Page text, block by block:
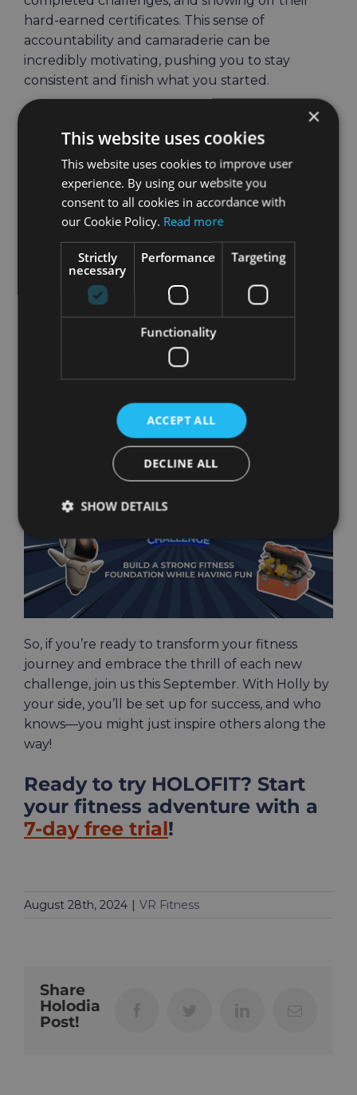
hard-earned certificates. This sense of
accountability and camaraderie can be
incredibly motivating, pushing you to stay
consistent and finish what you started.
September Challenge:
Build Your Fitness
Foundation with Holly
This September, Holly is here to guide you
for long-term success. Think of this challenge as
your fitness foundation—by the end of the
month, you’ll not only have completed a diverse
range of workouts but also gained the
knowledge and confidence to create your own
fitness routines. Holly will lead you through a
structured plan that’s fun, challenging, and
So, if you’re ready to transform your fitness
journey and embrace the thrill of each new
challenge, join us this September. With Holly by
your side, you’ll be set up for success, and who
knows—you might just inspire others along the
way!
Ready to try HOLOFIT? Start
your fitness adventure with a
7-day free trial!
August 28th, 2024 VR Fitness
Share
Holodia
Post!
×
This website uses cookies
This website uses cookies to improve user
experience. By using our website you
consent to all cookies in accordance with
our Cookie Policy. Read more
Strictly
necessary
Performance Targeting
Functionality
ACCEPT ALL
DECLINE ALL
SHOW DETAILS